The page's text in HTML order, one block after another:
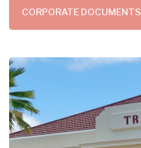
CORPORATE DOCUMENTS